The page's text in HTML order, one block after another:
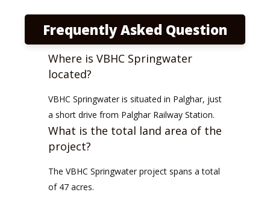
Frequently Asked Question
Where is VBHC Springwater
located?
VBHC Springwater is situated in Palghar, just
a short drive from Palghar Railway Station.
What is the total land area of the
project?
The VBHC Springwater project spans a total
of 47 acres.